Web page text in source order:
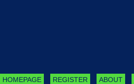
HOMEPAGE REGISTER ABOUT